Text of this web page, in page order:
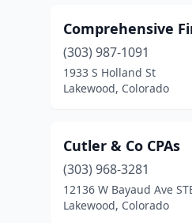
Comprehensive
(303) 987-1091
1933 S Holland St
Lakewood, Colorado
Cutler & Co CPAs
(303) 968-3281
12136 W Bayaud Ave
Lakewood, Colorado